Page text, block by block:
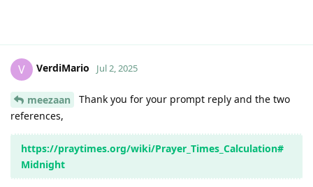
V VerdiMario Jul 2, 2025
meezaan
Thank you for your prompt reply and the two
references,
https://praytimes.org/wiki/Prayer_Times_Calculation#
Midnight